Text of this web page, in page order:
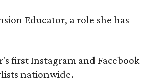
Educator, a role she has
first Instagram and Facebook
nationwide.